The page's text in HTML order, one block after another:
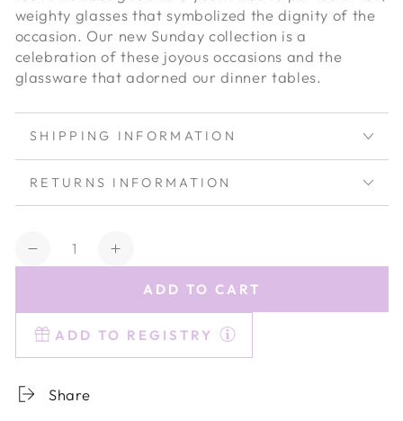
weighty glasses that symbolized the dignity of the
occasion. Our new Sunday collection is a
celebration of these joyous occasions and the
glassware that adorned our dinner tables.
SHIPPING INFORMATION
RETURNS INFORMATION
Quantity
Decrease
Estelle
Colored
Sunday
-
Increase
Estelle
Colored
Sunday
ADD TO CART
ADD TO REGISTRY
Share